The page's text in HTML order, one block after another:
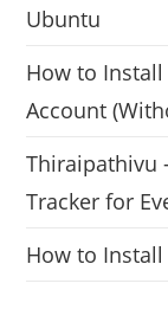
Ubuntu
How to
Account
Thiraipathivu
Tracker for
How to